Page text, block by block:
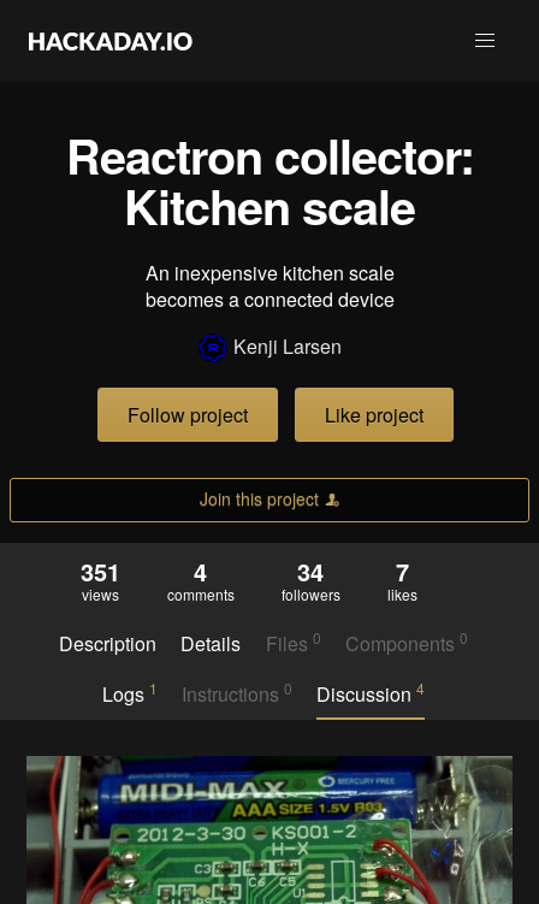
Reactron collector:
Kitchen scale
An inexpensive kitchen scale
becomes a connected device
Kenji Larsen
Follow project Like project
Join this project
351
views
4
comments
34
followers
7
likes
Description Details Files 0 Components0
Logs 1 Instructions 0 Discussion4